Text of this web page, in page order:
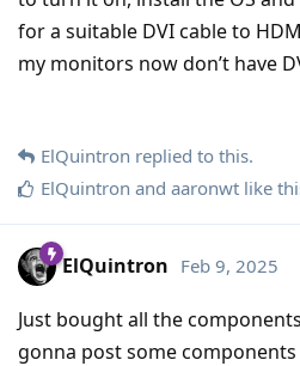
for a suitable DVI cable to
my monitors now don’t have
ElQuintron replied to this.
ElQuintron and aaronwt like
ElQuintron Feb 9, 2025
Just bought all the
gonna post some